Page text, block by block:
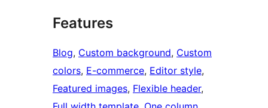
Features
Blog, Custom background, Custom
colors, E-commerce, Editor style
Featured images, Flexible header